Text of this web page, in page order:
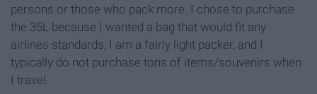
persons or those who pack more. I chose to purchase
the 35L because I wanted a bag that would fit any
airlines standards, I am a fairly light packer, and I
typically do not purchase tons of items/souvenirs when
I travel.